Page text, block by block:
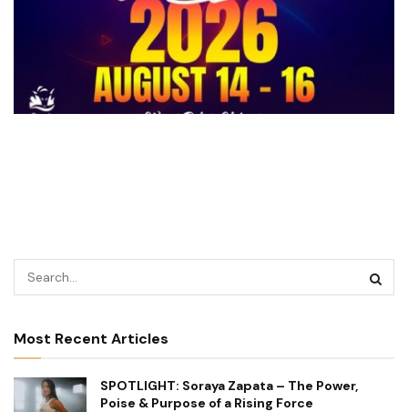
Most Recent Articles
SPOTLIGHT: Soraya Zapata – The Power,
Poise & Purpose of a Rising Force